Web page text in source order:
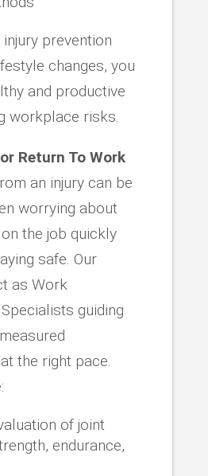
prevention
changes, you
and productive
workplace risks.
Return To Work
an injury can be
worrying about
the job quickly
safe. Our
as Work
guiding
the right pace.
of joint
endurance,